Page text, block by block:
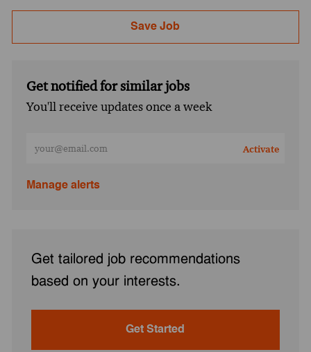
Save Job
Get notified for similar jobs
You'll receive updates once a week
Activate
Manage alerts
Get tailored job recommendations
based on your interests.
Get Started